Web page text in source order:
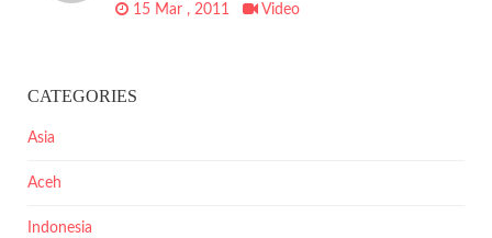
15 Mar , 2011 Video
CATEGORIES
Asia
Aceh
Indonesia